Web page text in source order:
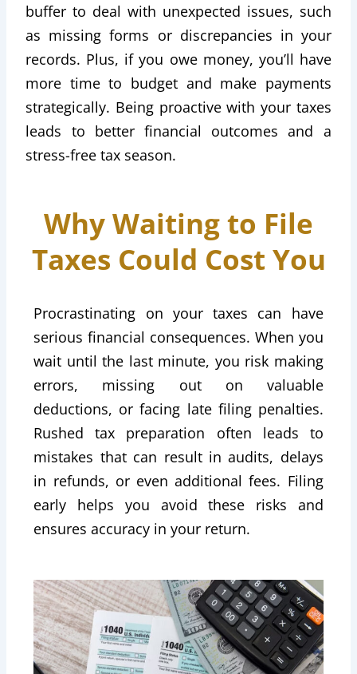
buffer to deal with unexpected issues, such
as missing forms or discrepancies in your
records. Plus, if you owe money, you’ll have
more time to budget and make payments
strategically. Being proactive with your taxes
leads to better financial outcomes and a
stress-free tax season.
Why Waiting to File
Taxes Could Cost You
Procrastinating on your taxes can have
serious financial consequences. When you
wait until the last minute, you risk making
errors, missing out on valuable
deductions, or facing late filing penalties.
Rushed tax preparation often leads to
mistakes that can result in audits, delays
in refunds, or even additional fees. Filing
early helps you avoid these risks and
ensures accuracy in your return.